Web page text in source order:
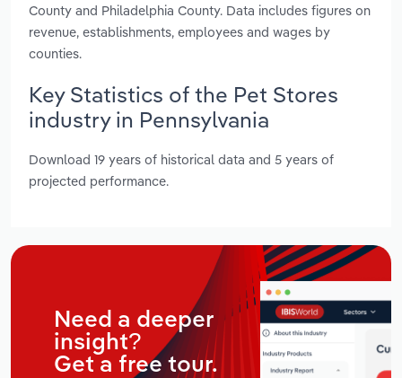
County and Philadelphia County. Data includes figures on
revenue, establishments, employees and wages by
counties.
Key Statistics of the Pet Stores
industry in Pennsylvania
Download 19 years of historical data and 5 years of
projected performance.
Need a deeper
insight?
Get a free tour.